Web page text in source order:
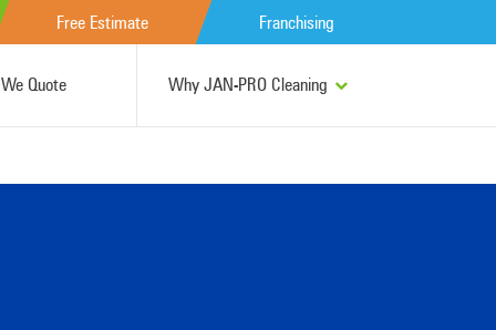
Free Estimate Franchising
Quote Why JAN-PRO Cleaning